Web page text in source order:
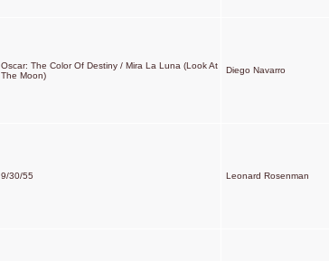
Oscar: The Color Of Destiny / Mira La Luna (Look At
The Moon)
Diego Navarro
9/30/55 Leonard Rosenman